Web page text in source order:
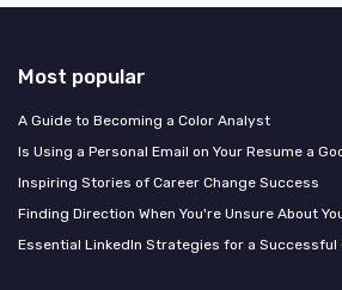
Most popular
A Guide to Becoming a Color Analyst
Is Using a Personal Email on Your Resume a
Inspiring Stories of Career Change Success
Finding Direction When You're Unsure About
Essential LinkedIn Strategies for a Successful